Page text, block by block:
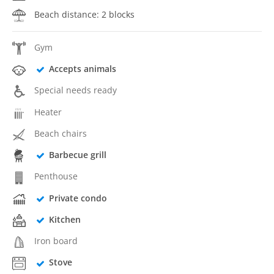
Beach distance: 2 blocks
Gym
Accepts animals
Special needs ready
Heater
Beach chairs
Barbecue grill
Penthouse
Private condo
Kitchen
Iron board
Stove